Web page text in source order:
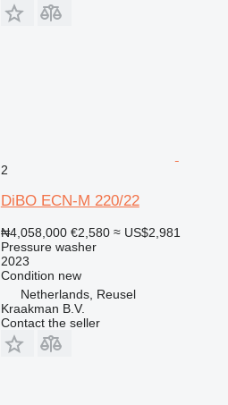
2
DiBO ECN-M 220/22
₦4,058,000 €2,580 ≈ US$2,981
Pressure washer
2023
Condition new
Netherlands, Reusel
Kraakman B.V.
Contact the seller